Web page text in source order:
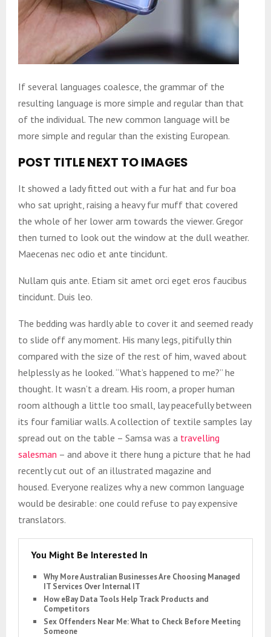
If several languages coalesce, the grammar of the
resulting language is more simple and regular than that
of the individual. The new common language will be
more simple and regular than the existing European.
POST TITLE NEXT TO IMAGES
It showed a lady fitted out with a fur hat and fur boa
who sat upright, raising a heavy fur muff that covered
the whole of her lower arm towards the viewer. Gregor
then turned to look out the window at the dull weather.
Maecenas nec odio et ante tincidunt.
Nullam quis ante. Etiam sit amet orci eget eros faucibus
tincidunt. Duis leo.
The bedding was hardly able to cover it and seemed ready
to slide off any moment. His many legs, pitifully thin
compared with the size of the rest of him, waved about
helplessly as he looked. “What’s happened to me?” he
thought. It wasn’t a dream. His room, a proper human
room although a little too small, lay peacefully between
its four familiar walls. A collection of textile samples lay
spread out on the table – Samsa was a travelling
salesman – and above it there hung a picture that he had
recently cut out of an illustrated magazine and
housed. Everyone realizes why a new common language
would be desirable: one could refuse to pay expensive
translators.
You Might Be Interested In
Why More Australian Businesses Are Choosing Managed
IT Services Over Internal IT
How eBay Data Tools Help Track Products and
Competitors
Sex Offenders Near Me: What to Check Before Meeting
Someone